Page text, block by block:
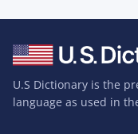
U.S Dictionary is the
language as used in